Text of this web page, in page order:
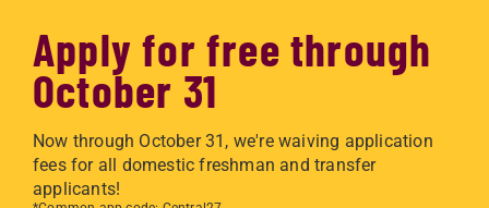
Apply for free through
October 31
Now through October 31, we're waiving application
fees for all domestic freshman and transfer
applicants!